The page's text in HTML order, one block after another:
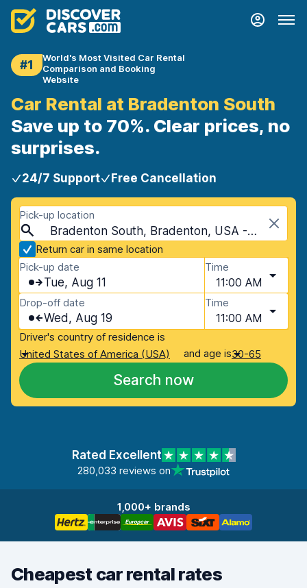
#1
World's Most Visited Car Rental
Comparison and Booking
Website
Car Rental at Bradenton South
Save up to 70%. Clear prices, no
surprises.
24/7 Support Free Cancellation
Pick-up location
Bradenton South, Bradenton, USA - Florida
Return car in same location
Pick-up date
Tue, Aug 11
Time
11:00 AM
Drop-off date
Wed, Aug 19
Time
11:00 AM
Driver's country of residence is
United States of America (USA)
and age is30-65
Search now
Rated Excellent
280,033 reviews on
1,000+ brands
Cheapest car rental rates